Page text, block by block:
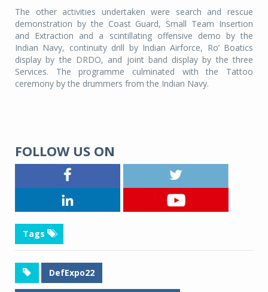
The other activities undertaken were search and rescue
demonstration by the Coast Guard, Small Team Insertion
and Extraction and a scintillating offensive demo by the
Indian Navy, continuity drill by Indian Airforce, Ro’ Boatics
display by the DRDO, and joint band display by the three
Services. The programme culminated with the Tattoo
ceremony by the drummers from the Indian Navy.
FOLLOW US ON
Tags
DefExpo22